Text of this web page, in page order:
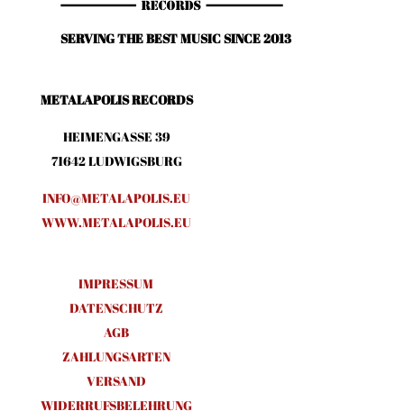
SERVING THE BEST MUSIC SINCE 2013
METALAPOLIS RECORDS
HEIMENGASSE 39
71642 LUDWIGSBURG
INFO@METALAPOLIS.EU
WWW.METALAPOLIS.EU
IMPRESSUM
DATENSCHUTZ
AGB
ZAHLUNGSARTEN
VERSAND
WIDERRUFSBELEHRUNG